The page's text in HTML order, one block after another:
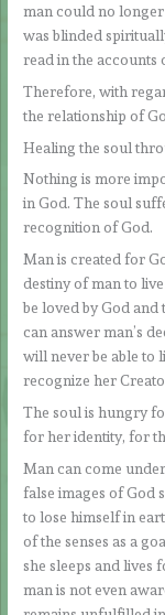
man could no longer
was blinded
read in the accounts
Therefore, with
the relationship of
Healing the soul
Nothing is more
in God. The soul
recognition of God.
Man is created for
destiny of man to
be loved by God
can answer man’s
will never be able to
recognize her
The soul is hungry
for her identity, for
Man can come
false images of God
to lose himself in
of the senses as a
she sleeps and lives
man is not even